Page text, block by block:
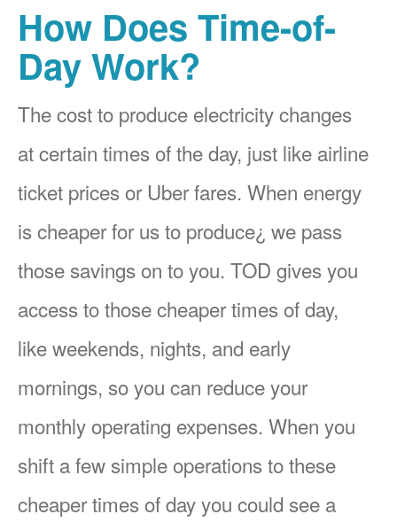
How Does Time-of-
Day Work?
The cost to produce electricity changes
at certain times of the day, just like airline
ticket prices or Uber fares. When energy
is cheaper for us to produce¿ we pass
those savings on to you. TOD gives you
access to those cheaper times of day,
like weekends, nights, and early
mornings, so you can reduce your
monthly operating expenses. When you
shift a few simple operations to these
cheaper times of day you could see a